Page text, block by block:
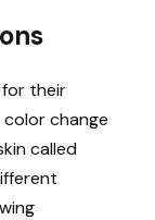
for their
change
called